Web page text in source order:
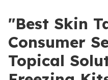
"Best Skin
Consumer
Topical